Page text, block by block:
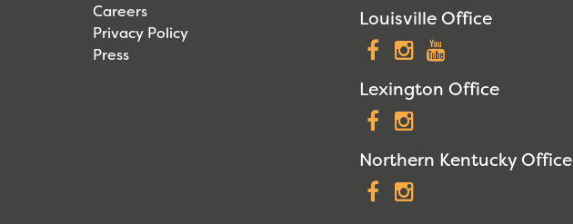
Careers
Privacy Policy
Press
Louisville Office
Facebook
Instagram
Lexington Office
Facebook
Northern Kentucky Office
Facebook